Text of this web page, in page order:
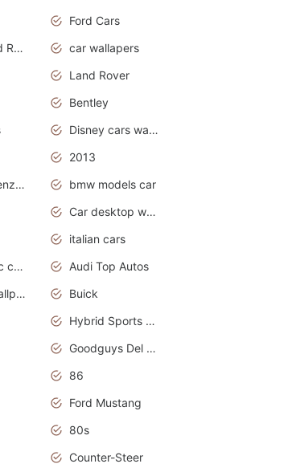
Ford Cars
Jaguar Land Rover
car wallapers
Land Rover
Bentley
Disney cars wallpaper
2013
Mercedesbenz smartcar
bmw models car
Car desktop wallpaper
italian cars
2017 electric cars
Audi Top Autos
Audi cars wallpapers
Buick
Hybrid Sports Cars
Goodguys Del Mar 2011
86
Ford Mustang
80s
Counter-Steer